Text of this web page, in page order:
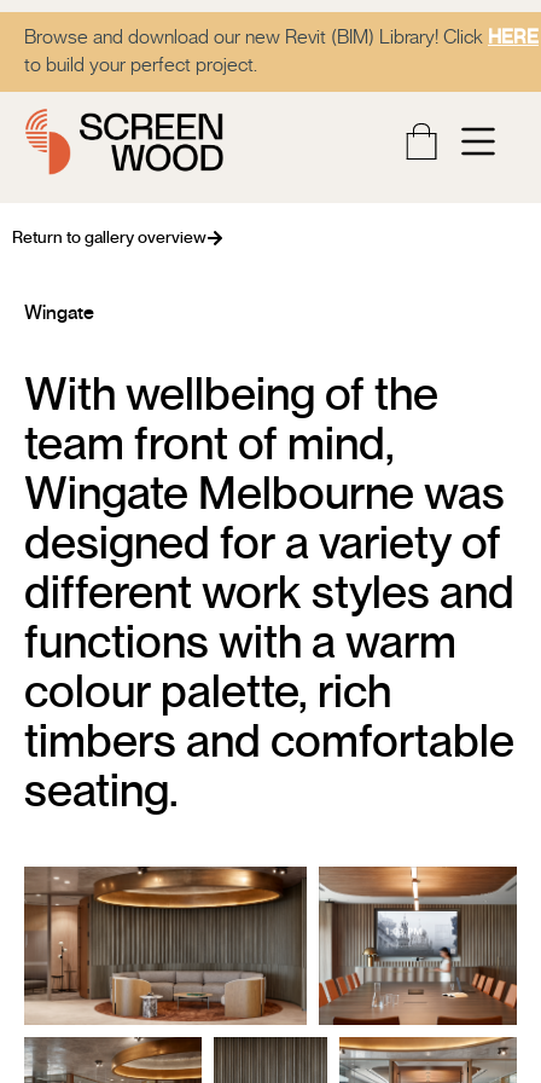
Browse and download our new Revit (BIM) Library! Click HERE
to build your perfect project.
Wingate
Return to gallery overview
With wellbeing of the
team front of mind,
Wingate Melbourne was
designed for a variety of
different work styles and
functions with a warm
colour palette, rich
timbers and comfortable
seating.